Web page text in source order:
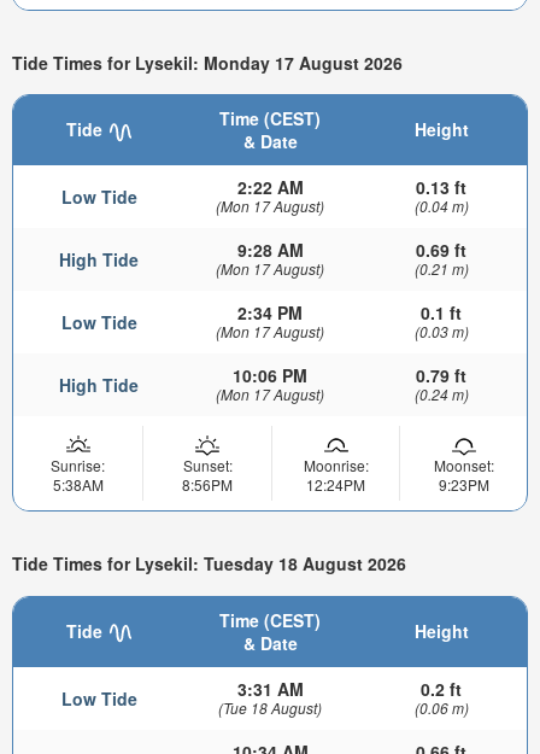
Tide Times for Lysekil: Monday 17 August 2026
Tide
Time (CEST)
& Date
Height
Low Tide 2:22 AM
(Mon 17 August)
0.13 ft
(0.04 m)
High Tide 9:28 AM
(Mon 17 August)
0.69 ft
(0.21 m)
Low Tide 2:34 PM
(Mon 17 August)
0.1 ft
(0.03 m)
High Tide 10:06 PM
(Mon 17 August)
0.79 ft
(0.24 m)
Sunrise:
5:38AM
Sunset:
8:56PM
Moonrise:
12:24PM
Moonset:
9:23PM
Tide Times for Lysekil: Tuesday 18 August 2026
Tide
Time (CEST)
& Date
Height
Low Tide 3:31 AM
(Tue 18 August)
0.2 ft
(0.06 m)